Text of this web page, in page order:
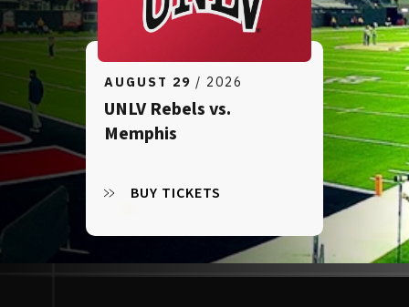
AUGUST 29 / 2026
UNLV Rebels vs.
Memphis
BUY TICKETS